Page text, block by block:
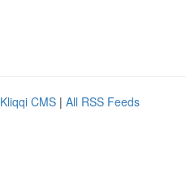
Kliqqi CMS | All RSS Feeds